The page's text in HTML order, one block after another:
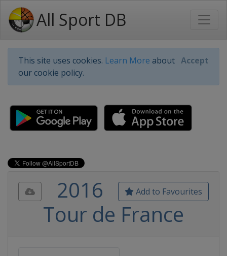
All Sport DB
This site uses cookies. Learn More about
our cookie policy.
Accept
Add to Favourites
2016
Tour de France